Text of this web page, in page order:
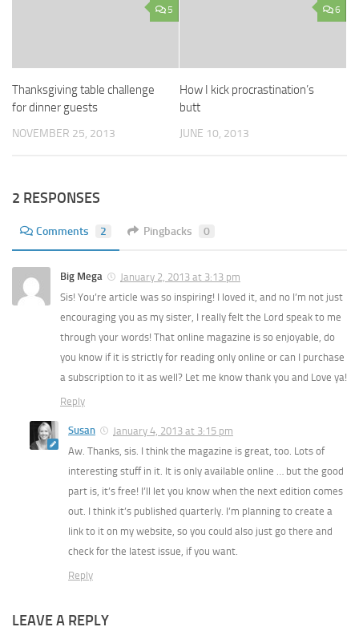
5
Thanksgiving table challenge
for dinner guests
NOVEMBER 25, 2013
6
How I kick procrastination’s
butt
JUNE 10, 2013
2 RESPONSES
Comments 2 Pingbacks 0
Big Mega
January 2, 2013 at 3:13 pm
Sis! You’re article was so inspiring! I loved it, and no I’m not just
encouraging you as my sister, I really felt the Lord speak to me
through your words! That online magazine is so enjoyable, do
you know if it is strictly for reading only online or can I purchase
a subscription to it as well? Let me know thank you and Love ya!
Reply
Susan
January 4, 2013 at 3:15 pm
Aw. Thanks, sis. I think the magazine is great, too. Lots of
interesting stuff in it. It is only available online … but the good
part is, it’s free! I’ll let you know when the next edition comes
out. I think it’s published quarterly. I’m planning to create a
link to it on my website, so you could also just go there and
check for the latest issue, if you want.
Reply
LEAVE A REPLY